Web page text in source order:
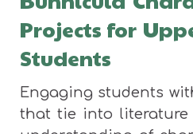
Projects for
Students
Engaging students
that tie into literature